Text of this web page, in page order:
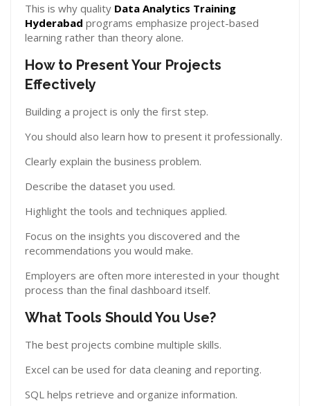
This is why quality Data Analytics Training
Hyderabad programs emphasize project-based
learning rather than theory alone.
How to Present Your Projects
Effectively
Building a project is only the first step.
You should also learn how to present it professionally.
Clearly explain the business problem.
Describe the dataset you used.
Highlight the tools and techniques applied.
Focus on the insights you discovered and the
recommendations you would make.
Employers are often more interested in your thought
process than the final dashboard itself.
What Tools Should You Use?
The best projects combine multiple skills.
Excel can be used for data cleaning and reporting.
SQL helps retrieve and organize information.